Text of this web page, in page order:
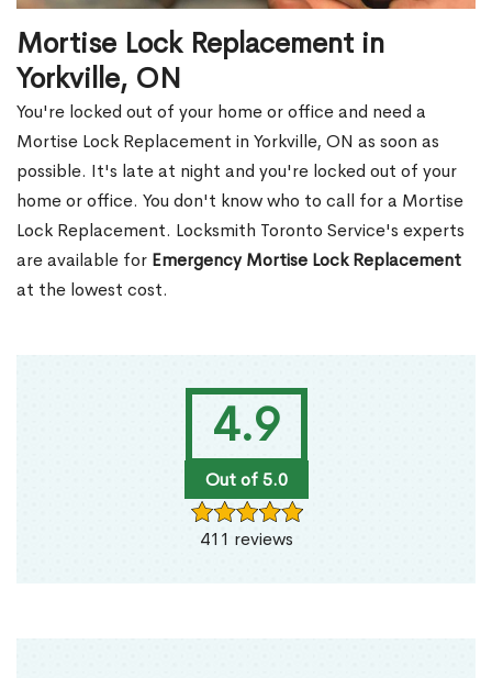
4.9
Out of 5.0
411 reviews
Mortise Lock Replacement in
Yorkville, ON
You're locked out of your home or office and need a
Mortise Lock Replacement in Yorkville, ON as soon as
possible. It's late at night and you're locked out of your
home or office. You don't know who to call for a Mortise
Lock Replacement. Locksmith Toronto Service's experts
are available for Emergency Mortise Lock Replacement
at the lowest cost.